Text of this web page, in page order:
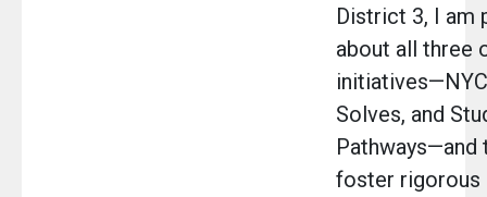
District 3, I am
about all three
Solves, and
foster rigorous